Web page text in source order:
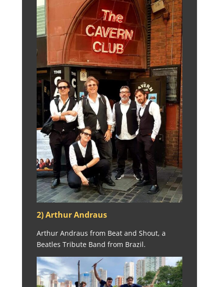
2) Arthur Andraus
Arthur Andraus from Beat and Shout, a
Beatles Tribute Band from Brazil.